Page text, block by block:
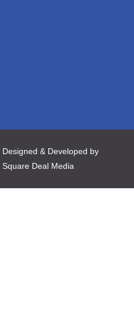
Designed & Developed by
Square Deal Media